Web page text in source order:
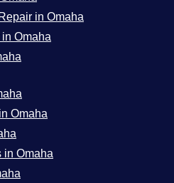
in Omaha
Omaha
Omaha
in Omaha